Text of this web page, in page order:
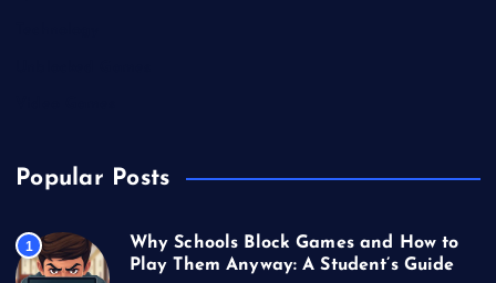
Popular Posts
1
Why Schools Block Games and How to
Play Them Anyway: A Student’s Guide